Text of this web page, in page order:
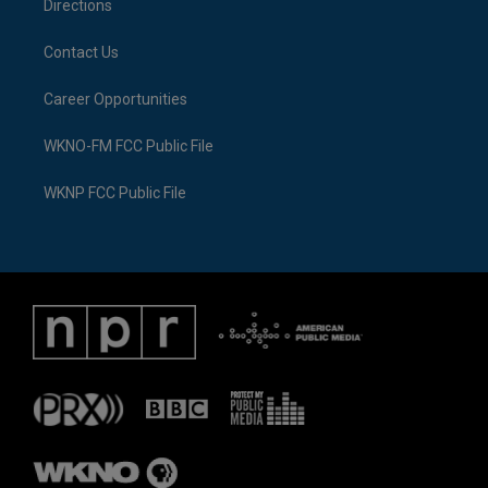
Directions
Contact Us
Career Opportunities
WKNO-FM FCC Public File
WKNP FCC Public File